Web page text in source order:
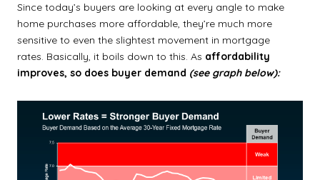
Since today’s buyers are looking at every angle to make
home purchases more affordable, they’re much more
sensitive to even the slightest movement in mortgage
rates. Basically, it boils down to this. As affordability
improves, so does buyer demand (see graph below):